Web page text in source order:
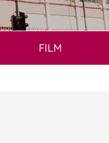
FILM